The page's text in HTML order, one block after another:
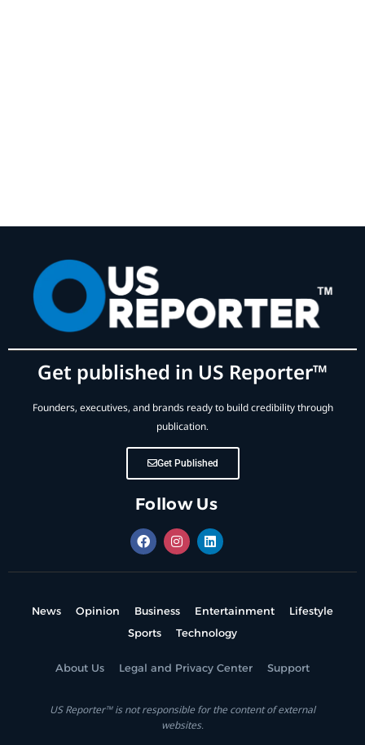
Get published in US Reporter™
Founders, executives, and brands ready to build credibility through
publication.
Get Published
Follow Us
News Opinion Business Entertainment
Lifestyle
Sports
Technology
About Us Legal and Privacy Center Support
US Reporter™ is not responsible for the content of external
websites.